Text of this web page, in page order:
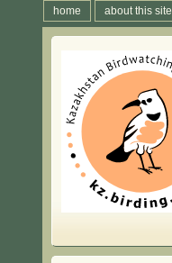
home about this site